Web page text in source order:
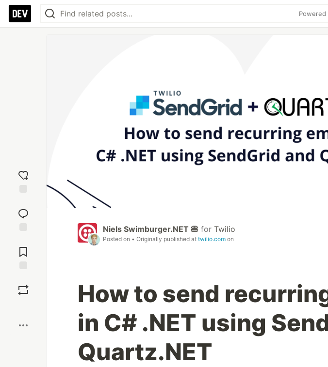
Powered
reaction
Comments
Niels Swimburger.NET 🍔 for Twilio
Posted on • Originally published at twilio.com on
How to send
in C# .NET using
Quartz.NET